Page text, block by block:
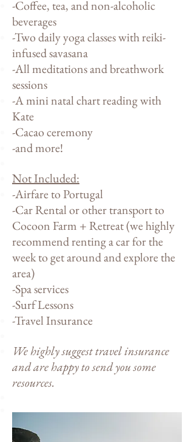
-Coffee, tea, and non-alcoholic
beverages
-Two daily yoga classes with reiki-
infused savasana
-All meditations and breathwork
sessions
-A mini natal chart reading with
Kate
-Cacao ceremony
-and more!
Not Included:
-Airfare to Portugal
-Car Rental or other transport to
Cocoon Farm + Retreat (we highly
recommend renting a car for the
week to get around and explore the
area)
-Spa services
-Surf Lessons
-Travel Insurance
We highly suggest travel insurance
and are happy to send you some
resources.